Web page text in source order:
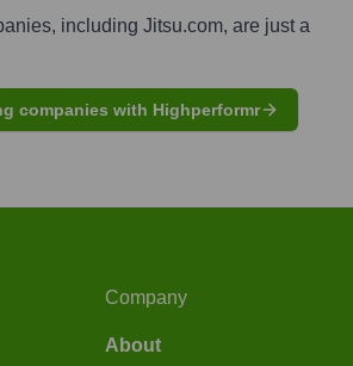
including Jitsu.com, are just a
companies with Highperformr
Company
About